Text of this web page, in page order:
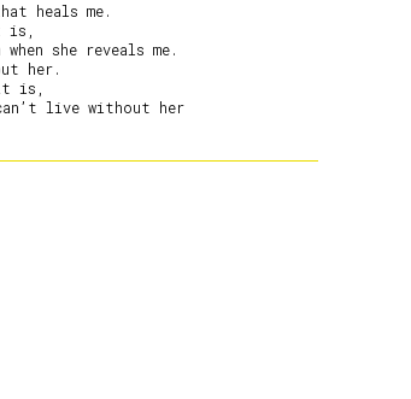
heals me.
is,
she reveals me.
her.
is,
live without her